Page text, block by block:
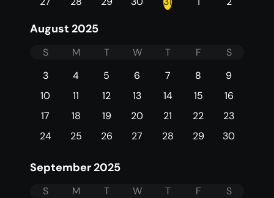
August 2025
S M T W T F
S
3
4 5 6 7 8
9
10
11 12 13 14 15
16
17
18 19 20 21 22
23
24
25 26 27 28 29 30
September 2025
S M T W T F
S